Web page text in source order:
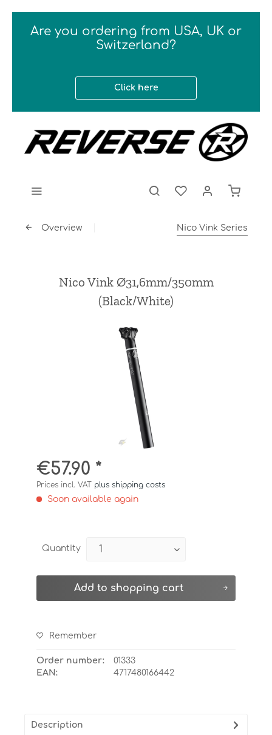
Are you ordering from USA, UK or
Switzerland?
Click here
Overview Nico Vink Series
Nico Vink Ø31,6mm/350mm
(Black/White)
€57.90 *
Prices incl. VAT plus shipping costs
Soon available again
Quantity
Add to shopping cart
Remember
Order number:
01333
EAN:
4717480166442
Description